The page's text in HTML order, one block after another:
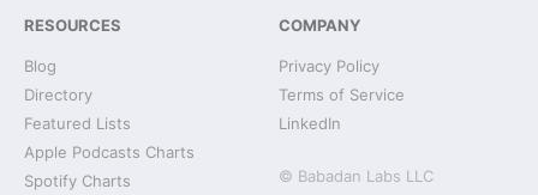
RESOURCES
Blog
Directory
Featured Lists
Apple Podcasts Charts
Spotify Charts
COMPANY
Privacy Policy
Terms of Service
LinkedIn
© Babadan Labs LLC